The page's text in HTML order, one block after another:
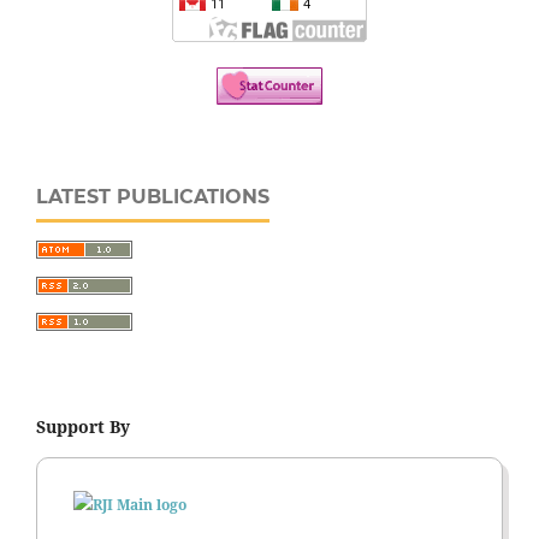
LATEST PUBLICATIONS
Support By